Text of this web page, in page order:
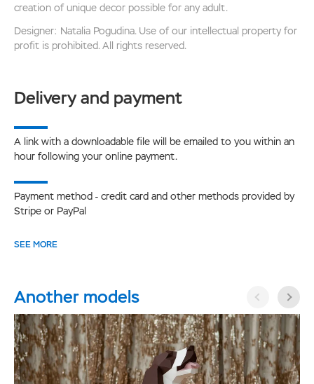
creation of unique decor possible for any adult.
Designer: Natalia Pogudina. Use of our intellectual property for
profit is prohibited. All rights reserved.
Delivery and payment
A link with a downloadable file will be emailed to you within an
hour following your online payment.
Payment method - credit card and other methods provided by
Stripe or PayPal
SEE MORE
Another models